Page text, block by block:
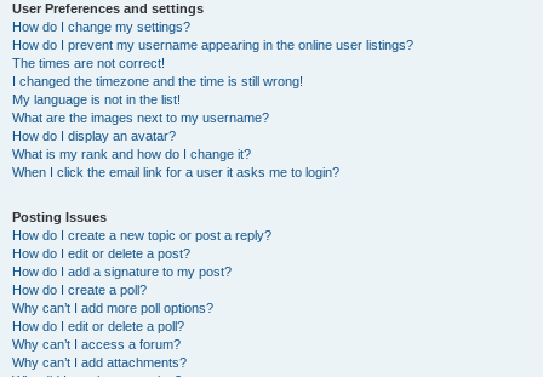
User Preferences and settings
How do I change my settings?
How do I prevent my username appearing in the online user listings?
The times are not correct!
I changed the timezone and the time is still wrong!
My language is not in the list!
What are the images next to my username?
How do I display an avatar?
What is my rank and how do I change it?
When I click the email link for a user it asks me to login?
Posting Issues
How do I create a new topic or post a reply?
How do I edit or delete a post?
How do I add a signature to my post?
How do I create a poll?
Why can’t I add more poll options?
How do I edit or delete a poll?
Why can’t I access a forum?
Why can’t I add attachments?